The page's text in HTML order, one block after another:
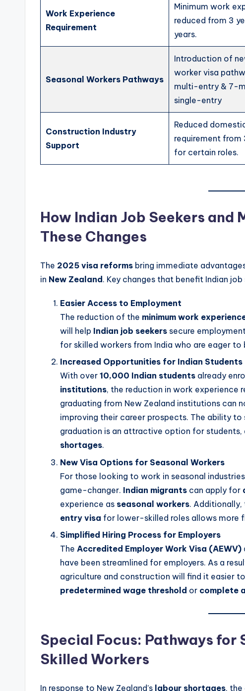
Work Experience
Requirement
Minimum work
reduced from 3
years.
Seasonal Workers Pathways
Introduction of
worker visa
multi-entry & 7-
single-entry
Construction Industry
Support
Reduced
requirement from
for certain roles.
How Indian Job Seekers
These Changes
The 2025 visa reforms bring immediate
in New Zealand. Key changes that benefit Indian job
Easier Access to Employment
The reduction of the minimum work
will help Indian job seekers secure
for skilled workers from India who are eager to
Increased Opportunities for Indian Students
With over 10,000 Indian students already
institutions, the reduction in work experience
graduating from New Zealand institutions can
improving their career prospects. The ability
graduation is an attractive option for students,
shortages.
New Visa Options for Seasonal Workers
For those looking to work in seasonal
game-changer. Indian migrants can apply for
experience as seasonal workers.
entry visa for lower-skilled roles allows more
Simplified Hiring Process for Employers
The Accredited Employer Work Visa (AEWV)
have been streamlined for employers. As a
agriculture and construction will find it easier
predetermined wage threshold or complete
Special Focus: Pathways for
Skilled Workers
In response to New Zealand’s labour shortages,